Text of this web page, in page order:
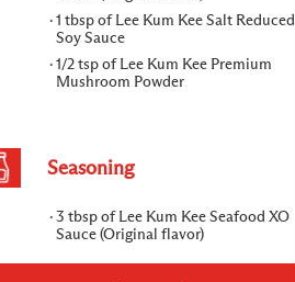
1 tbsp of Lee Kum Kee Salt Reduced
Soy Sauce
1/2 tsp of Lee Kum Kee Premium
Mushroom Powder
Seasoning
3 tbsp of Lee Kum Kee Seafood XO
Sauce (Original flavor)